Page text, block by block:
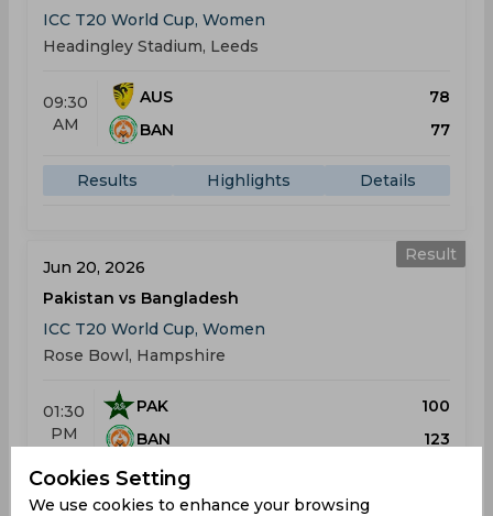
ICC T20 World Cup, Women
Headingley Stadium, Leeds
09:30
AM
AUS
78
BAN
77
Results Highlights Details
Result
Jun 20, 2026
Pakistan vs Bangladesh
ICC T20 World Cup, Women
Rose Bowl, Hampshire
01:30
PM
PAK
100
BAN
123
Results
Cookies Setting
We use cookies to enhance your browsing